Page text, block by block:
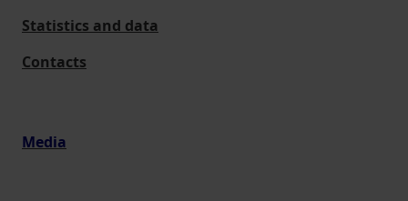
Statistics and data
Contacts
Media